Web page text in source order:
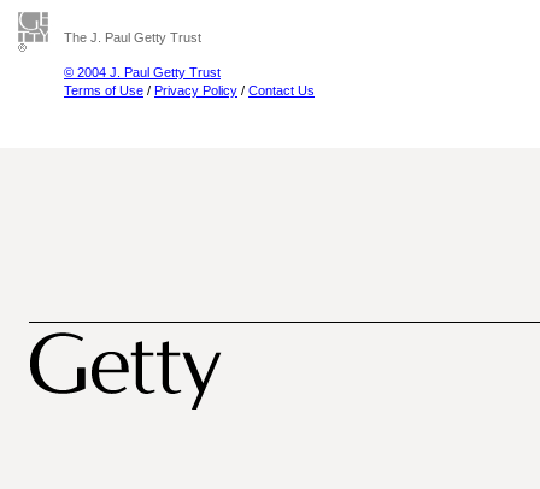
The J. Paul Getty Trust
© 2004 J. Paul Getty Trust
Terms of Use / Privacy Policy / Contact Us